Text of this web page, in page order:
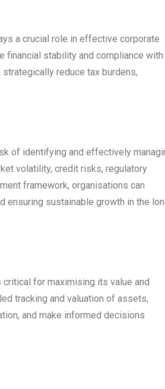
a crucial role in effective corporate
financial stability and compliance with
reduce tax burdens,
of identifying and effectively
volatility, credit risks, regulatory
framework, organisations can
ensuring sustainable growth in the
for maximising its value and
tracking and valuation of assets,
and make informed decisions